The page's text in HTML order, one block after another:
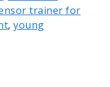
trainer for
, young